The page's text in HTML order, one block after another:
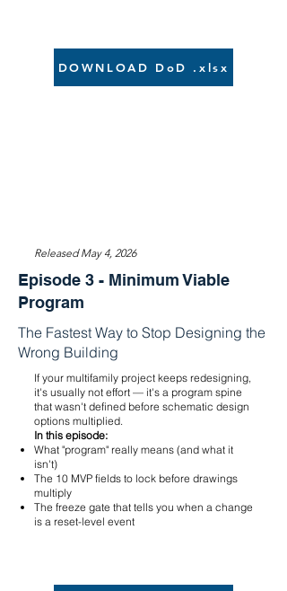
DOWNLOAD DoD .xlsx
Released May 4, 2026
Episode 3 - Minimum Viable
Program
The Fastest Way to Stop Designing the
Wrong Building
If your multifamily project keeps redesigning,
it's usually not effort — it's a program spine
that wasn't defined before schematic design
options multiplied.
In this episode:
What "program" really means (and what it
isn't)
The 10 MVP fields to lock before drawings
multiply
The freeze gate that tells you when a change
is a reset-level event